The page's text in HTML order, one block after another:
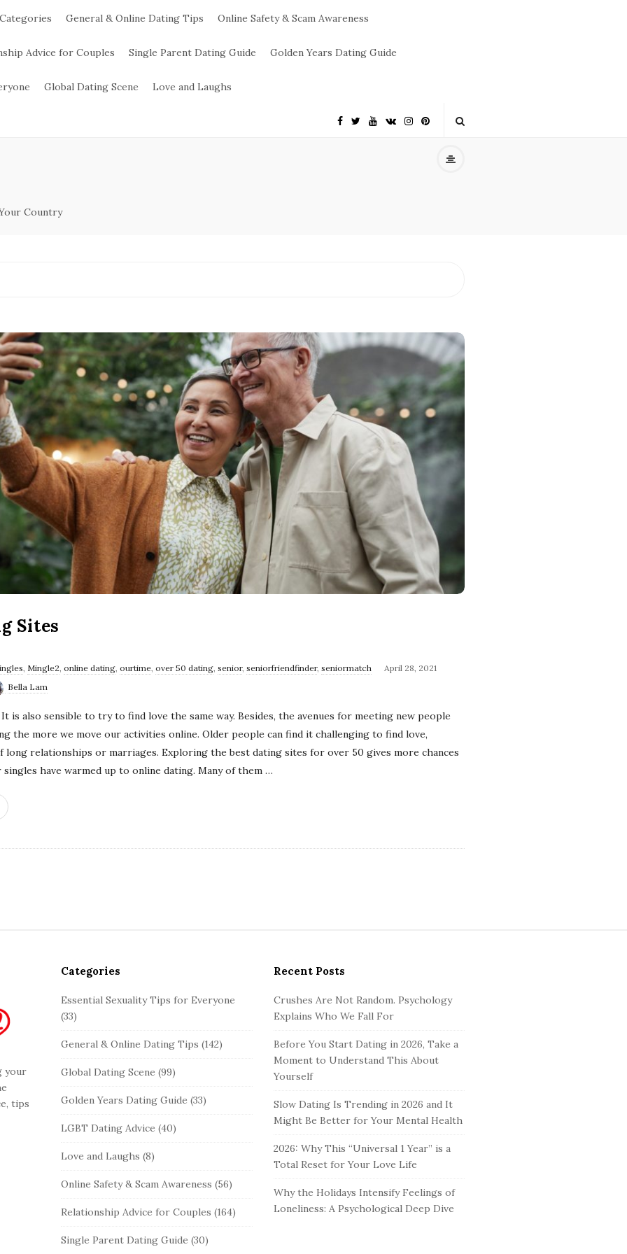
General & Online Dating Tips Online Safety & Scam Awareness
Advice for Couples Single Parent Dating Guide Golden Years Dating Guide
Global Dating Scene Love and Laughs
Country
Sites
, Mingle2, online dating, ourtime, over 50 dating, senior, seniorfriendfinder, seniormatch
April 28, 2021
Bella Lam
is also sensible to try to find love the same way. Besides, the avenues for meeting new people
the more we move our activities online. Older people can find it challenging to find love,
long relationships or marriages. Exploring the best dating sites for over 50 gives more chances
have warmed up to online dating. Many of them …
your
tips
Categories
Essential Sexuality Tips for Everyone
(33)
General & Online Dating Tips (142)
Global Dating Scene (99)
Golden Years Dating Guide (33)
LGBT Dating Advice (40)
Love and Laughs (8)
Online Safety & Scam Awareness (56)
Relationship Advice for Couples (164)
Single Parent Dating Guide (30)
Recent Posts
Crushes Are Not Random. Psychology
Explains Who We Fall For
Before You Start Dating in 2026, Take a
Moment to Understand This About
Yourself
Slow Dating Is Trending in 2026 and It
Might Be Better for Your Mental Health
2026: Why This “Universal 1 Year” is a
Total Reset for Your Love Life
Why the Holidays Intensify Feelings of
Loneliness: A Psychological Deep Dive